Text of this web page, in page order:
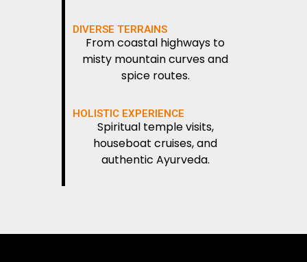
DIVERSE TERRAINS
From coastal highways to
misty mountain curves and
spice routes.
HOLISTIC EXPERIENCE
Spiritual temple visits,
houseboat cruises, and
authentic Ayurveda.